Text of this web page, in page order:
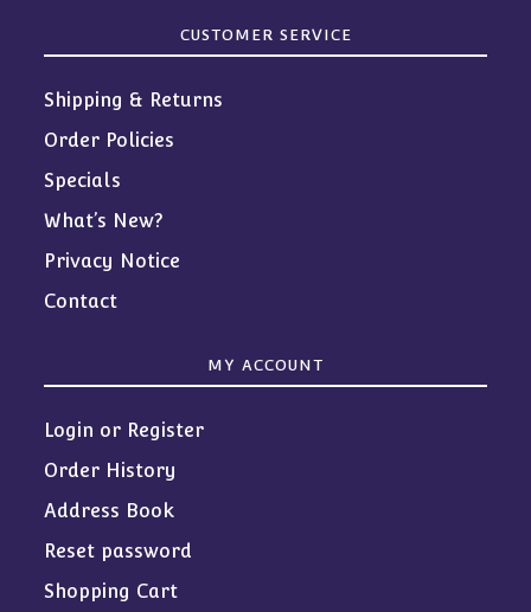
CUSTOMER SERVICE
Shipping & Returns
Order Policies
Specials
What’s New?
Privacy Notice
Contact
MY ACCOUNT
Login or Register
Order History
Address Book
Reset password
Shopping Cart